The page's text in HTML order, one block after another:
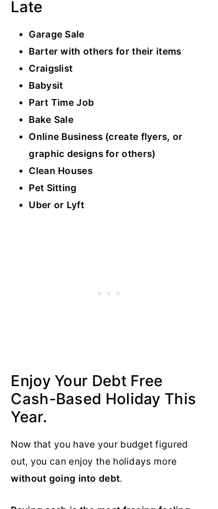
Late
Garage Sale
Barter with others for their items
Craigslist
Babysit
Part Time Job
Bake Sale
Online Business (create flyers, or
graphic designs for others)
Clean Houses
Pet Sitting
Uber or Lyft
Enjoy Your Debt Free
Cash-Based Holiday This
Year.
Now that you have your budget figured
out, you can enjoy the holidays more
without going into debt.